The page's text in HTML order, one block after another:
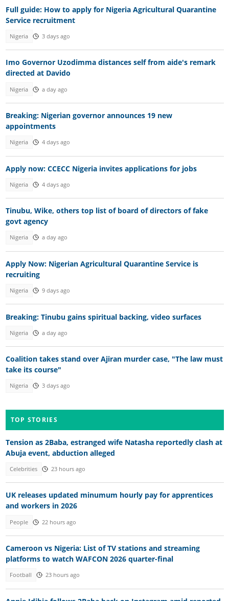
Full guide: How to apply for Nigeria Agricultural Quarantine
Service recruitment
Nigeria 3 days ago
Imo Governor Uzodimma distances self from aide's remark
directed at Davido
Nigeria a day ago
Breaking: Nigerian governor announces 19 new
appointments
Nigeria 4 days ago
Apply now: CCECC Nigeria invites applications for jobs
Nigeria 4 days ago
Tinubu, Wike, others top list of board of directors of fake
govt agency
Nigeria a day ago
Apply Now: Nigerian Agricultural Quarantine Service is
recruiting
Nigeria 9 days ago
Breaking: Tinubu gains spiritual backing, video surfaces
Nigeria a day ago
Coalition takes stand over Ajiran murder case, "The law must
take its course"
Nigeria 3 days ago
TOP STORIES
Tension as 2Baba, estranged wife Natasha reportedly clash at
Abuja event, abduction alleged
Celebrities 23 hours ago
UK releases updated minumum hourly pay for apprentices
and workers in 2026
People 22 hours ago
Cameroon vs Nigeria: List of TV stations and streaming
platforms to watch WAFCON 2026 quarter-final
Football 23 hours ago